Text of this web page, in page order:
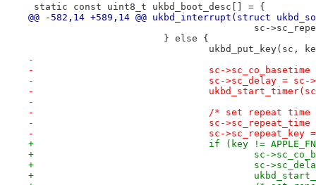
static const uint8_t ukbd_boot_desc[] = {
@@ -582,14 +589,14 @@ ukbd_interrupt(struct
sc-
} else {
ukbd_put_key(sc,
-
-				sc-
-				sc->sc_delay =
-
-
-				/* set repeat
-				sc-
-				sc-
+				if (key !=
+					sc-
+					sc-
+